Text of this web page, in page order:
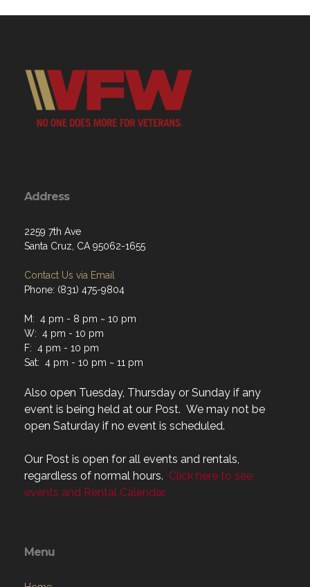
2259 7th Ave
Contact Us via Email
M: 4 pm - 8 pm ~ 10 pm
F: 4 pm - 10 pm
Sat: 4 pm - 10 pm ~ 11 pm
Also open Tuesday, Thursday or Sunday if any
open Saturday if no event is scheduled.
Our Post is open for all events and rentals,
events and Rental Calendar.
Home